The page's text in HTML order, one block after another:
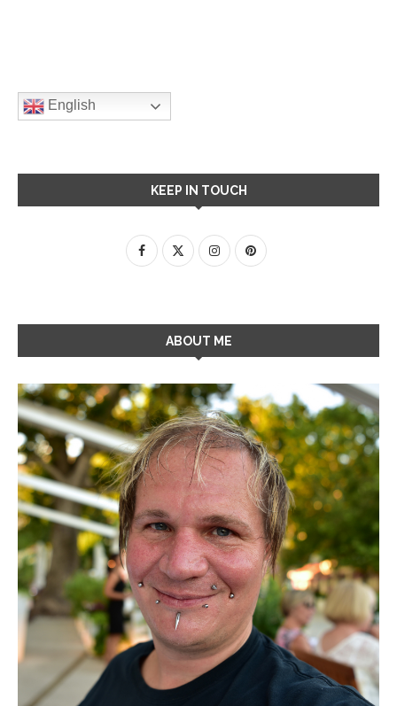
English
KEEP IN TOUCH
ABOUT ME